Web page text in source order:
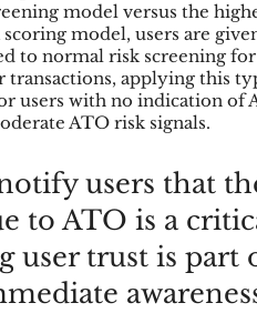
model versus the
model, users are
to normal risk screening
transactions, applying this
users with no indication of
ATO risk signals.
users that
to ATO is a
user trust is part